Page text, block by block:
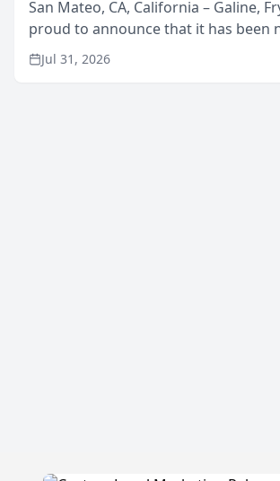
San Mateo, CA, California – Galine,
proud to announce that it has been
in San Mateo in 2026 in the annual
program, presented by t...
Jul 31, 2026